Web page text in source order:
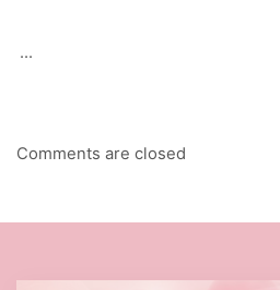
...
Comments are closed